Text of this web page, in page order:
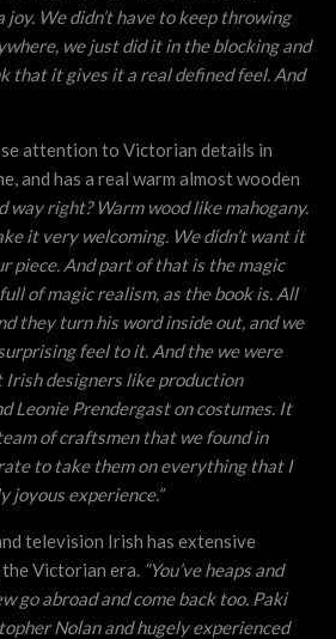
joy. We didn’t have to keep throwing
we just did it in the blocking and
that it gives it a real defined feel. And
attention to Victorian details in
and has a real warm almost wooden
way right? Warm wood like mahogany.
it very welcoming. We didn’t want it
piece. And part of that is the magic
of magic realism, as the book is. All
they turn his word inside out, and we
feel to it. And the we were
designers like production
Leonie Prendergast on costumes. It
of craftsmen that we found in
to take them on everything that I
joyous experience.”
television Irish has extensive
Victorian era. “You’ve heaps and
go abroad and come back too. Paki
Nolan and hugely experienced